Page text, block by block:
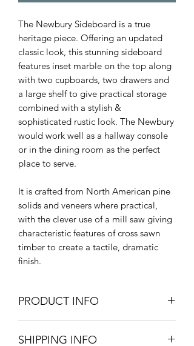
The Newbury Sideboard is a true
heritage piece. Offering an updated
classic look, this stunning sideboard
features inset marble on the top along
with two cupboards, two drawers and
a large shelf to give practical storage
combined with a stylish &
sophisticated rustic look. The Newbury
would work well as a hallway console
or in the dining room as the perfect
place to serve.
It is crafted from North American pine
solids and veneers where practical,
with the clever use of a mill saw giving
characteristic features of cross sawn
timber to create a tactile, dramatic
finish.
PRODUCT INFO
Pine | Pine Veneer | Plywood |
SHIPPING INFO